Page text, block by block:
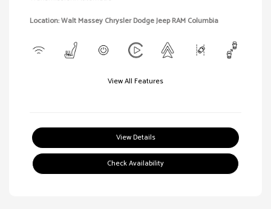
Location: Walt Massey Chrysler Dodge Jeep RAM Columbia
View All Features
View Details
Check Availability